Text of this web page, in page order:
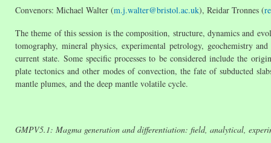
Convenors: Michael Walter (m.j.walter@bristol.ac.uk), Reidar Tronnes (
The theme of this session is the composition, structure, dynamics and
tomography, mineral physics, experimental petrology, geochemistry
current state. Some specific processes to be considered include the
plate tectonics and other modes of convection, the fate of subducted
mantle plumes, and the deep mantle volatile cycle.
GMPV5.1: Magma generation and differentiation: field, analytical,